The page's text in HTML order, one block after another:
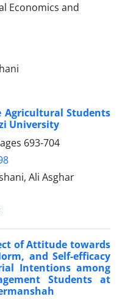
Students
University
693-704
Ali Asghar
of Attitude towards
and Self-efficacy
Intentions among
Students at